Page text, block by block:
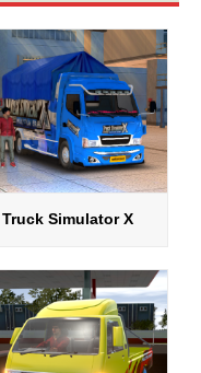
Truck Simulator X